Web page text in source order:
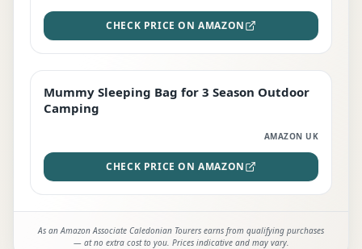
CHECK PRICE ON AMAZON
EDITOR'S PICK
Mummy Sleeping Bag for 3 Season Outdoor
Camping
AMAZON UK
CHECK PRICE ON AMAZON
As an Amazon Associate Caledonian Tourers earns from qualifying purchases
— at no extra cost to you. Prices indicative and may vary.